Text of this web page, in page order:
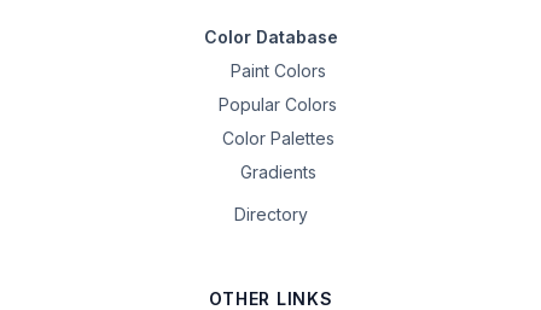
Color Database
Paint Colors
Popular Colors
Color Palettes
Gradients
Directory
OTHER LINKS